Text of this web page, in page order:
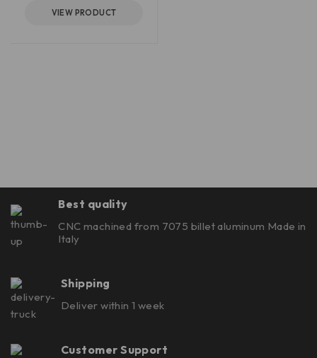
VIEW PRODUCT
Best quality
CNC machined from 7075 billet aluminum Made in
Italy
Shipping
Deliver within 1 week
Customer Support